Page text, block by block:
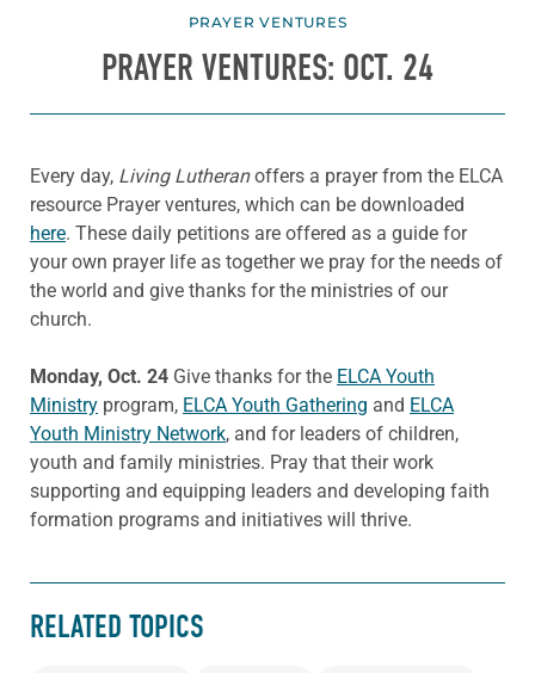
PRAYER VENTURES
PRAYER VENTURES: OCT. 24
Every day, Living Lutheranoffers a prayer from the ELCA
resource Prayer ventures, which can be downloaded
here. These daily petitions are offered as a guide for
your own prayer life as together we pray for the needs of
the world and give thanks for the ministries of our
church.
Monday, Oct. 24 Give thanks for the ELCA Youth
Ministry program, ELCA Youth Gathering and ELCA
Youth Ministry Network, and for leaders of children,
youth and family ministries. Pray that their work
supporting and equipping leaders and developing faith
formation programs and initiatives will thrive.
RELATED TOPICS